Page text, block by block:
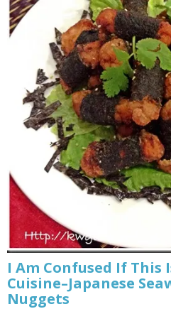
I Am Confused If This
Cuisine–Japanese
Nuggets